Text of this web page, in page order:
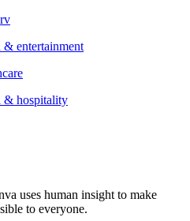
& entertainment
& hospitality
uses human insight to make
to everyone.